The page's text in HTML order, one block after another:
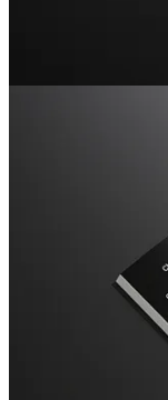
Quick
make it sound
building
Simplified
efficiently. I'll
processes,
most: your
Continuous
world of